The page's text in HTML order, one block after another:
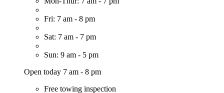
Fri: 7 am - 8 pm
Sat: 7 am - 7 pm
Sun: 9 am - 5 pm
Open today 7 am - 8 pm
Free towing inspection